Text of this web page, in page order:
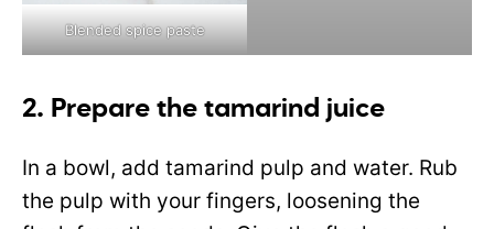
Blended spice paste
2. Prepare the tamarind juice
In a bowl, add tamarind pulp and water. Rub
the pulp with your fingers, loosening the